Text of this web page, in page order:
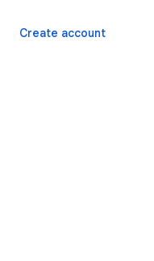
Create account